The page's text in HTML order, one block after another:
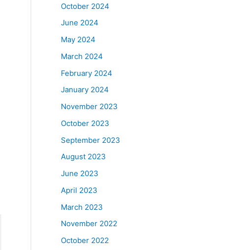
October 2024
June 2024
May 2024
March 2024
February 2024
January 2024
November 2023
October 2023
September 2023
August 2023
June 2023
April 2023
March 2023
November 2022
October 2022